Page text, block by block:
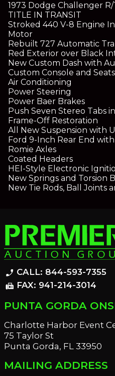
1973 Dodge Challenger
TITLE IN TRANSIT
Stroked 440 V-8 Engine
Motor
Rebuilt 727 Automatic
Red Exterior over Black
New Custom Dash with
Custom Console and Seats
Air Conditioning
Power Steering
Power Baer Brakes
Push Seven Stereo Tabs
Frame-Off Restoration
All New Suspension with
Ford 9-Inch Rear End
Romie Axles
Coated Headers
HEI-Style Electronic
New Springs and Torsion
New Tie Rods, Ball Joints
phone_enabled CALL: 844-593-7355
fax FAX: 941-214-3014
PUNTA GORDA
Charlotte Harbor Event
75 Taylor St
Punta Gorda, FL 33950
MAILING ADDRESS